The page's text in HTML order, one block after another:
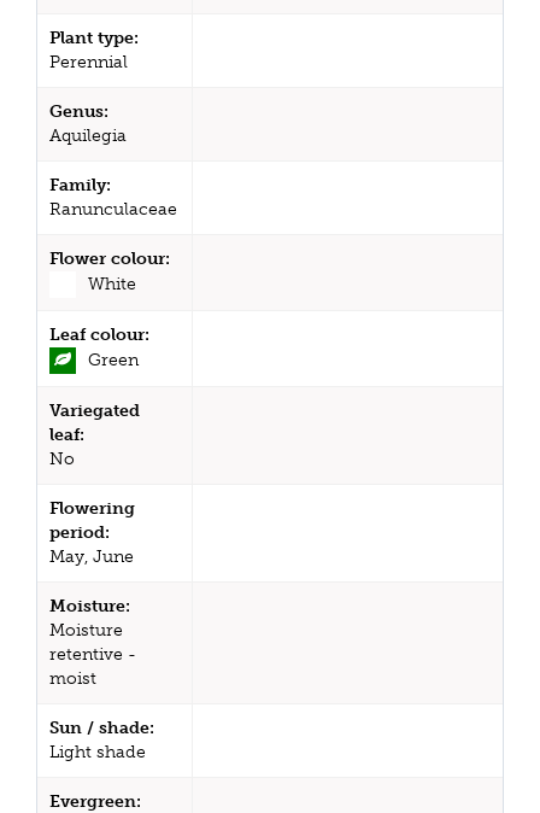
Plant type:
Perennial
Genus:
Aquilegia
Family:
Ranunculaceae
Flower colour:
White
Leaf colour:
Green
Variegated
leaf:
No
Flowering
period:
May, June
Moisture:
Moisture
retentive -
moist
Sun / shade:
Light shade
Evergreen: